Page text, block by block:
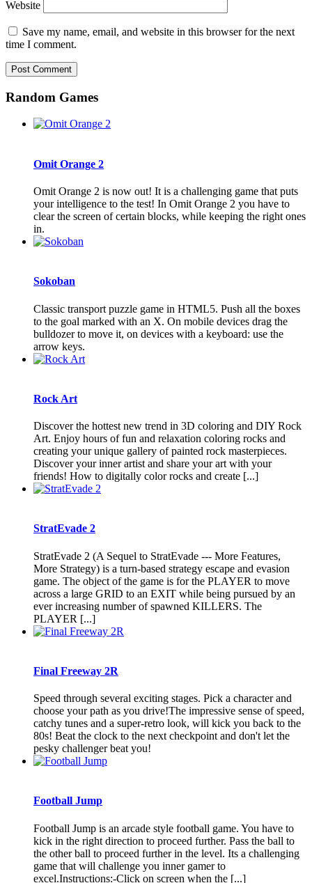
Website
Save my name, email, and website in this browser for the next
time I comment.
Random Games
Omit Orange 2
Omit Orange 2 is now out! It is a challenging game that puts
your intelligence to the test! In Omit Orange 2 you have to
clear the screen of certain blocks, while keeping the right ones
in.
Sokoban
Classic transport puzzle game in HTML5. Push all the boxes
to the goal marked with an X. On mobile devices drag the
bulldozer to move it, on devices with a keyboard: use the
arrow keys.
Rock Art
Discover the hottest new trend in 3D coloring and DIY Rock
Art. Enjoy hours of fun and relaxation coloring rocks and
creating your unique gallery of painted rock masterpieces.
Discover your inner artist and share your art with your
friends! How to digitally color rocks and create [...]
StratEvade 2
StratEvade 2 (A Sequel to StratEvade --- More Features,
More Strategy) is a turn-based strategy escape and evasion
game. The object of the game is for the PLAYER to move
across a large GRID to an EXIT while being pursued by an
ever increasing number of spawned KILLERS. The
PLAYER [...]
Final Freeway 2R
Speed through several exciting stages. Pick a character and
choose your path as you drive!The impressive sense of speed,
catchy tunes and a super-retro look, will kick you back to the
80s! Beat the clock to the next checkpoint and don't let the
pesky challenger beat you!
Football Jump
Football Jump is an arcade style football game. You have to
kick in the right direction to proceed further. Pass the ball to
the other ball to proceed further in the level. Its a challenging
game that will challenge you inner gamer to
excel.Instructions:-Click on screen when the [...]